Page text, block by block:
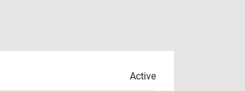
Active